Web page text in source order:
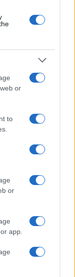
or
to
or
app.
ultrazvuk,